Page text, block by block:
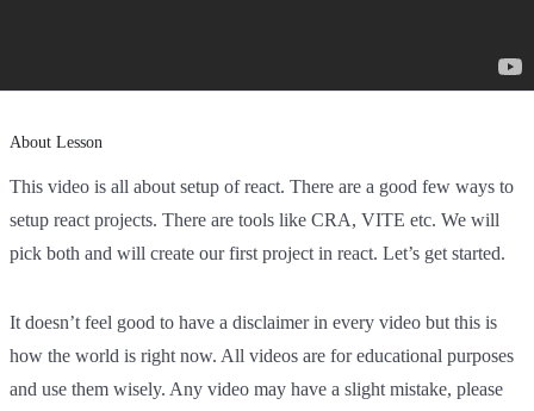
Hooks And JSX
About Lesson
This video is all about setup of react. There are a good few ways to
setup react projects. There are tools like CRA, VITE etc. We will
pick both and will create our first project in react. Let’s get started.
It doesn’t feel good to have a disclaimer in every video but this is
how the world is right now. All videos are for educational purposes
and use them wisely. Any video may have a slight mistake, please